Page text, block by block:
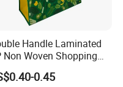
Handle Laminated
Non Woven Shopping
for Supermarket
0.45